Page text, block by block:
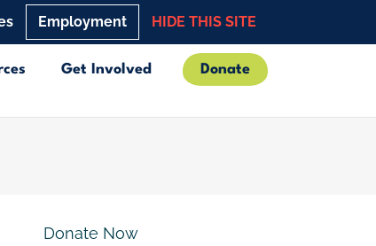
Employment HIDE THIS SITE
Get Involved Donate
Donate Now